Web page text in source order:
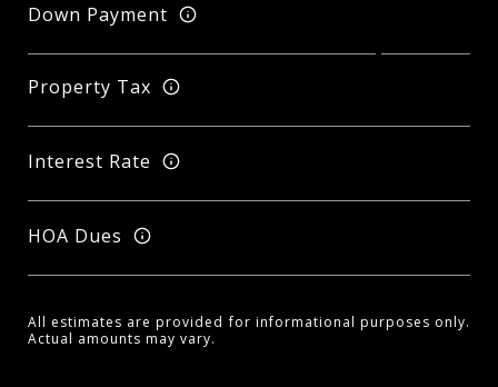
Down Payment
Property Tax
Interest Rate
HOA Dues
All estimates are provided for informational purposes only.
Actual amounts may vary.